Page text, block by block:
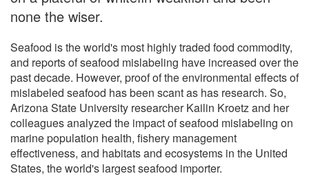
none the wiser.
Seafood is the world's most highly traded food commodity,
and reports of seafood mislabeling have increased over the
past decade. However, proof of the environmental effects of
mislabeled seafood has been scant as has research. So,
Arizona State University researcher Kailin Kroetz and her
colleagues analyzed the impact of seafood mislabeling on
marine population health, fishery management
effectiveness, and habitats and ecosystems in the United
States, the world's largest seafood importer.